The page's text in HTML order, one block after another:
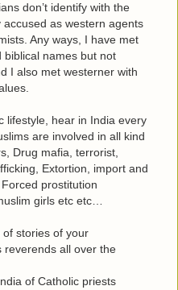
don’t identify with the
as western agents
Any ways, I have met
biblical names but not
I also met westerner with
lifestyle, hear in India every
are involved in all kind
Drug mafia, terrorist,
Extortion, import and
prostitution
girls etc etc…
of stories of your
reverends all over the
of Catholic priests